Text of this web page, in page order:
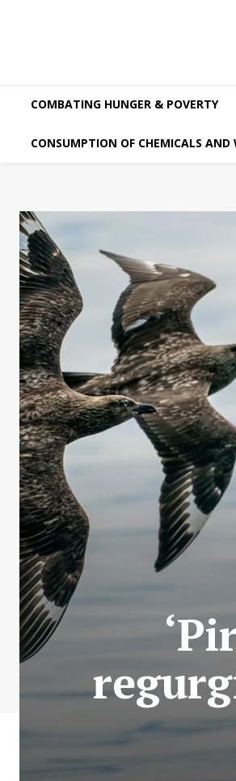
COMBATING HUNGER & POVERTY
CONSUMPTION OF CHEMICALS AND